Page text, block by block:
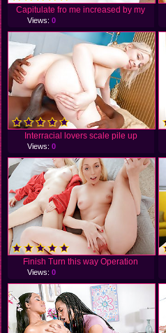
Capitulate fro me increased by my
Views:0
Interracial lovers scale pile up
Views:0
Finish Turn this way Operation
Views:0